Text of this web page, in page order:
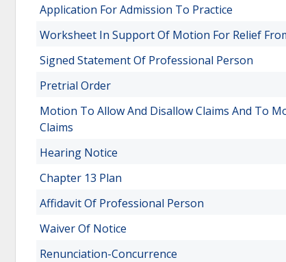
Application For Admission To Practice
Worksheet In Support Of Motion For Relief
Signed Statement Of Professional Person
Pretrial Order
Motion To Allow And Disallow Claims And To
Claims
Hearing Notice
Chapter 13 Plan
Affidavit Of Professional Person
Waiver Of Notice
Renunciation-Concurrence